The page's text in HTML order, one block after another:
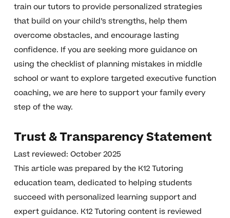
train our tutors to provide personalized strategies
that build on your child’s strengths, help them
overcome obstacles, and encourage lasting
confidence. If you are seeking more guidance on
using the checklist of planning mistakes in middle
school or want to explore targeted executive function
coaching, we are here to support your family every
step of the way.
Trust & Transparency Statement
Last reviewed: October 2025
This article was prepared by the K12 Tutoring
education team, dedicated to helping students
succeed with personalized learning support and
expert guidance. K12 Tutoring content is reviewed